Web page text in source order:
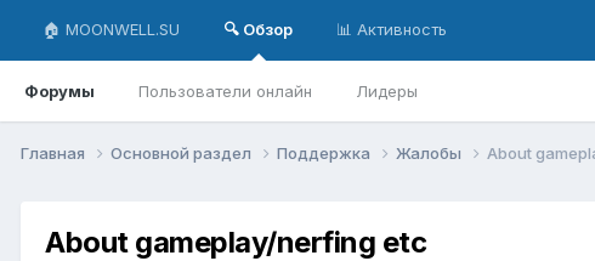
🏠 MOONWELL.SU 🔍 Обзор
Форумы Пользователи онлайн Лидеры
📊 Активность
Главная Основной раздел Поддержка Жалобы About
About gameplay/nerfing etc